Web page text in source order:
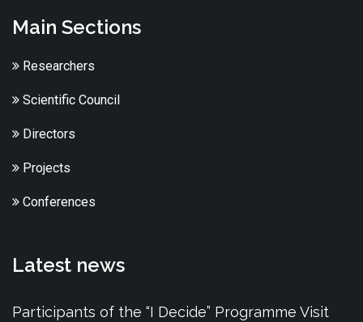
Main Sections
Researchers
Scientific Council
Directors
Projects
Conferences
Latest news
Participants of the “I Decide” Programme Visit